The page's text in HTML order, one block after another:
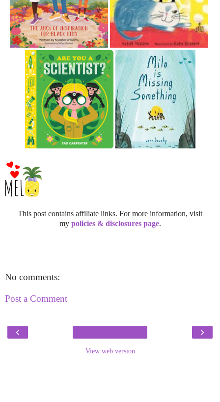
This post contains affiliate links. For more information, visit
my policies & disclosures page.
No comments:
Post a Comment
‹ ›
View web version